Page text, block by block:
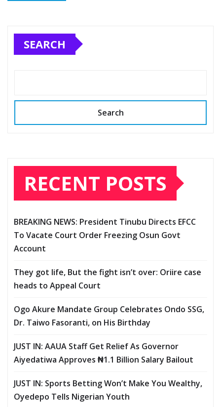
SEARCH
Search
RECENT POSTS
BREAKING NEWS: President Tinubu Directs EFCC
To Vacate Court Order Freezing Osun Govt
Account
They got life, But the fight isn’t over: Oriire case
heads to Appeal Court
Ogo Akure Mandate Group Celebrates Ondo SSG,
Dr. Taiwo Fasoranti, on His Birthday
JUST IN: AAUA Staff Get Relief As Governor
Aiyedatiwa Approves ₦1.1 Billion Salary Bailout
JUST IN: Sports Betting Won’t Make You Wealthy,
Oyedepo Tells Nigerian Youth